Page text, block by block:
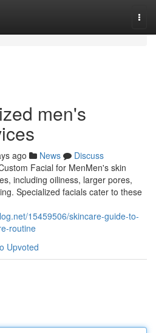
men's
ago News
Discuss
Facial for MenMen's skin
including oiliness, larger pores,
Specialized facials cater to these
15459506/skincare-guide-to-
routine
Upvoted